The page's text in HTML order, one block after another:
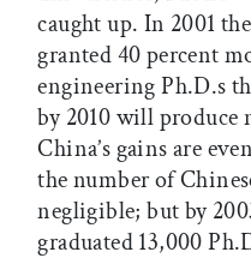
caught up. In 2001
granted 40 percent
engineering Ph.D.s
by 2010 will produce
China’s gains are
the number of
negligible; but by
graduated 13,000